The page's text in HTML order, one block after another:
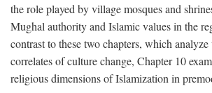
the role played by village mosques and
Mughal authority and Islamic values in the
contrast to these two chapters, which
correlates of culture change, Chapter 10
religious dimensions of Islamization in